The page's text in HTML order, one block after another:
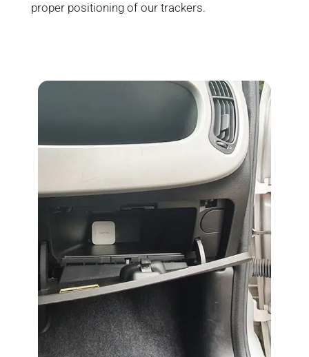
proper positioning of our trackers.